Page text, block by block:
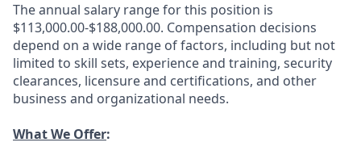
The annual salary range for this position is
$113,000.00-$188,000.00. Compensation decisions
depend on a wide range of factors, including but not
limited to skill sets, experience and training, security
clearances, licensure and certifications, and other
business and organizational needs.
What We Offer: